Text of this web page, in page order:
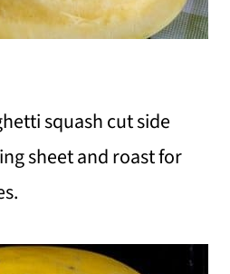
squash cut side
sheet and roast for